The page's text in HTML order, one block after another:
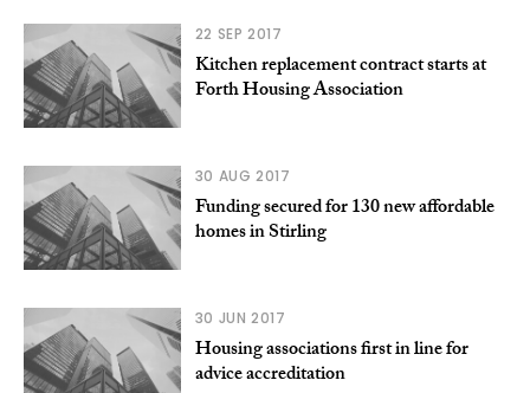
22 SEP 2017
Kitchen replacement contract starts at
Forth Housing Association
30 AUG 2017
Funding secured for 130 new affordable
homes in Stirling
30 JUN 2017
Housing associations first in line for
advice accreditation